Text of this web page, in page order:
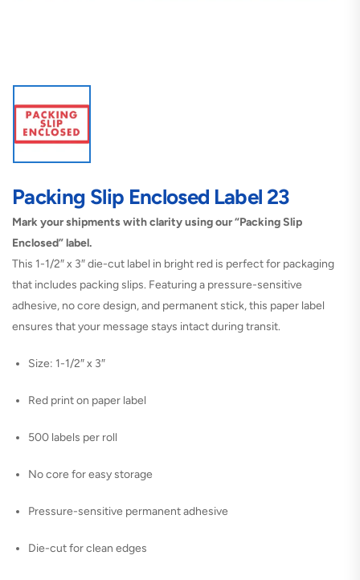
Packing Slip Enclosed Label 23
Mark your shipments with clarity using our “Packing Slip
Enclosed” label.
This 1-1/2″ x 3″ die-cut label in bright red is perfect for packaging
that includes packing slips. Featuring a pressure-sensitive
adhesive, no core design, and permanent stick, this paper label
ensures that your message stays intact during transit.
Size: 1-1/2″ x 3″
Red print on paper label
500 labels per roll
No core for easy storage
Pressure-sensitive permanent adhesive
Die-cut for clean edges